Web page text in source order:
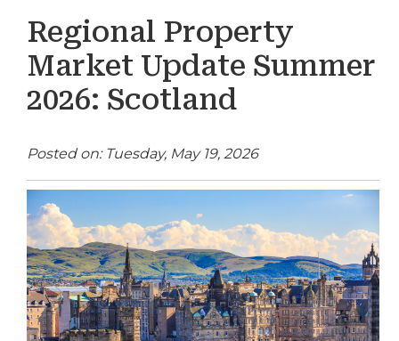
Regional Property
Market Update Summer
2026: Scotland
Posted on: Tuesday, May 19, 2026